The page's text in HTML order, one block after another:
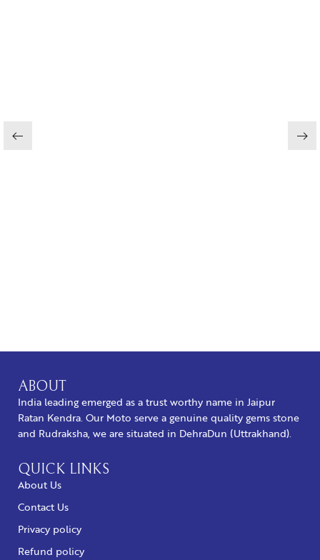
ABOUT
India leading emerged as a trust worthy name in Jaipur
Ratan Kendra. Our Moto serve a genuine quality gems stone
and Rudraksha, we are situated in DehraDun (Uttrakhand).
QUICK LINKS
About Us
Contact Us
Privacy policy
Refund policy